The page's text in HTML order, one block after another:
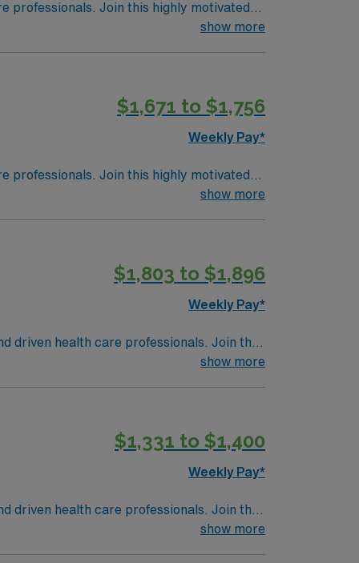
professionals. Join this highly motivated
show more
$1,671 to $1,756
Weekly Pay*
professionals. Join this highly motivated
show more
$1,803 to $1,896
Weekly Pay*
driven health care professionals. Join this
show more
$1,331 to $1,400
Weekly Pay*
driven health care professionals. Join this
show more